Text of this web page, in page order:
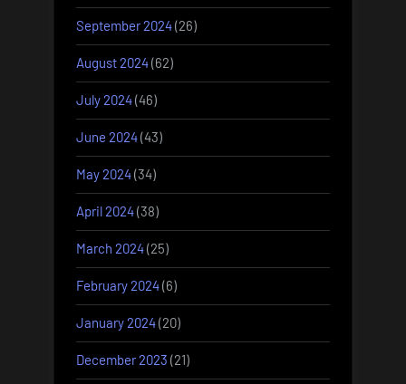
September 2024(26)
August 2024(62)
July 2024(46)
June 2024(43)
May 2024(34)
April 2024(38)
March 2024(25)
February 2024(6)
January 2024(20)
December 2023 (21)